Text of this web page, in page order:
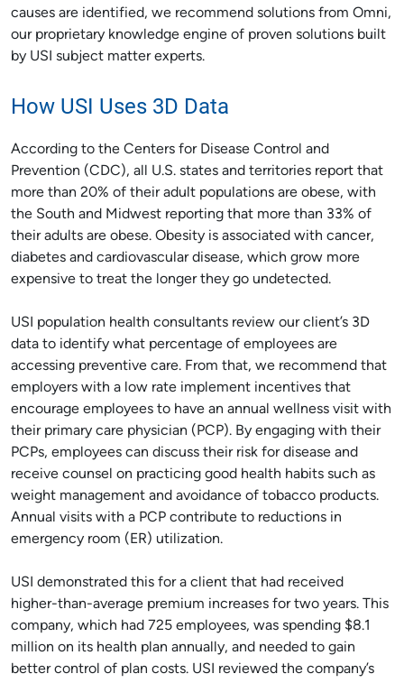
causes are identified, we recommend solutions from Omni,
our proprietary knowledge engine of proven solutions built
by USI subject matter experts.
How USI Uses 3D Data
According to the Centers for Disease Control and
Prevention (CDC), all U.S. states and territories report that
more than 20% of their adult populations are obese, with
the South and Midwest reporting that more than 33% of
their adults are obese. Obesity is associated with cancer,
diabetes and cardiovascular disease, which grow more
expensive to treat the longer they go undetected.
USI population health consultants review our client’s 3D
data to identify what percentage of employees are
accessing preventive care. From that, we recommend that
employers with a low rate implement incentives that
encourage employees to have an annual wellness visit with
their primary care physician (PCP). By engaging with their
PCPs, employees can discuss their risk for disease and
receive counsel on practicing good health habits such as
weight management and avoidance of tobacco products.
Annual visits with a PCP contribute to reductions in
emergency room (ER) utilization.
USI demonstrated this for a client that had received
higher-than-average premium increases for two years. This
company, which had 725 employees, was spending $8.1
million on its health plan annually, and needed to gain
better control of plan costs. USI reviewed the company’s